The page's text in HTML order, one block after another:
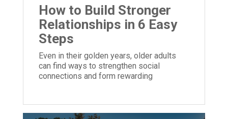
How to Build Stronger
Relationships in 6 Easy
Steps
Even in their golden years, older adults
can find ways to strengthen social
connections and form rewarding